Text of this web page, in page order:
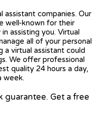
assistant companies. Our
well-known for their
assisting you. Virtual
all of your personal
a virtual assistant could
We offer professional
quality 24 hours a day,
week.
guarantee. Get a free